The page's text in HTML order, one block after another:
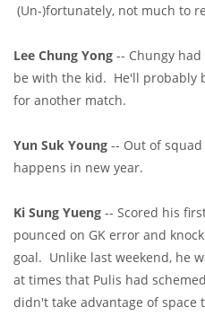
(Un-)fortunately, not much to
Lee Chung Yong -- Chungy
be with the kid. He'll probably
for another match.
Yun Suk Young -- Out of
happens in new year.
Ki Sung Yueng -- Scored his
pounced on GK error and
goal. Unlike last weekend, he
at times that Pulis had
didn't take advantage of